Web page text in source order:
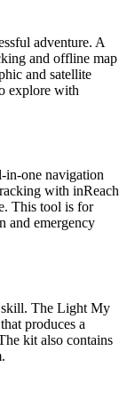
adventure. A
and offline map
and satellite
explore with
in-one navigation
with inReach
This tool is for
and emergency
skill. The Light My
produces a
kit also contains